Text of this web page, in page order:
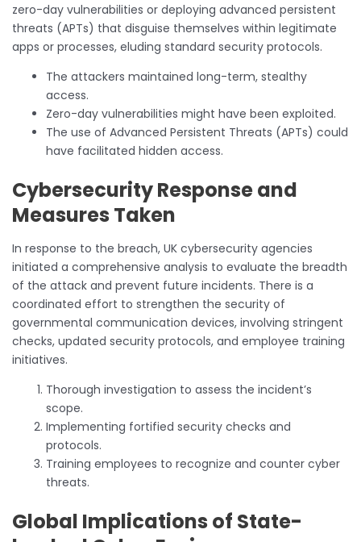
zero-day vulnerabilities or deploying advanced persistent
threats (APTs) that disguise themselves within legitimate
apps or processes, eluding standard security protocols.
The attackers maintained long-term, stealthy
access.
Zero-day vulnerabilities might have been exploited.
The use of Advanced Persistent Threats (APTs) could
have facilitated hidden access.
Cybersecurity Response and
Measures Taken
In response to the breach, UK cybersecurity agencies
initiated a comprehensive analysis to evaluate the breadth
of the attack and prevent future incidents. There is a
coordinated effort to strengthen the security of
governmental communication devices, involving stringent
checks, updated security protocols, and employee training
initiatives.
Thorough investigation to assess the incident’s
scope.
Implementing fortified security checks and
protocols.
Training employees to recognize and counter cyber
threats.
Global Implications of State-